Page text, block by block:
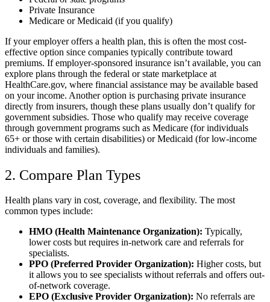
Private Insurance
Medicare or Medicaid (if you qualify)
If your employer offers a health plan, this is often the most cost-
effective option since companies typically contribute toward
premiums. If employer-sponsored insurance isn’t available, you can
explore plans through the federal or state marketplace at
HealthCare.gov, where financial assistance may be available based
on your income. Another option is purchasing private insurance
directly from insurers, though these plans usually don’t qualify for
government subsidies. Those who qualify may receive coverage
through government programs such as Medicare (for individuals
65+ or those with certain disabilities) or Medicaid (for low-income
individuals and families).
2. Compare Plan Types
Health plans vary in cost, coverage, and flexibility. The most
common types include:
HMO (Health Maintenance Organization): Typically,
lower costs but requires in-network care and referrals for
specialists.
PPO (Preferred Provider Organization): Higher costs, but
it allows you to see specialists without referrals and offers out-
of-network coverage.
EPO (Exclusive Provider Organization): No referrals are